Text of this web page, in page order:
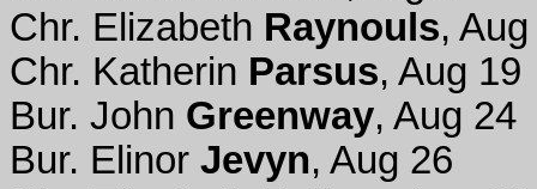
Chr. Elizabeth Raynouls,
Chr. Katherin Parsus, Aug 19
Bur. John Greenway, Aug 24
Bur. Elinor Jevyn, Aug 26